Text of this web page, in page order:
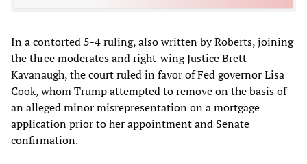
In a contorted 5-4 ruling, also written by Roberts, joining
the three moderates and right-wing Justice Brett
Kavanaugh, the court ruled in favor of Fed governor Lisa
Cook, whom Trump attempted to remove on the basis of
an alleged minor misrepresentation on a mortgage
application prior to her appointment and Senate
confirmation.